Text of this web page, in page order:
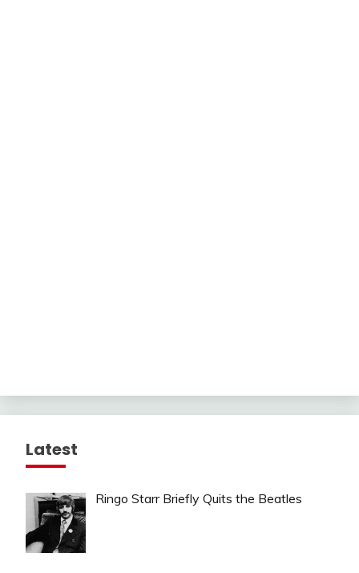
Latest
Ringo Starr Briefly Quits the Beatles